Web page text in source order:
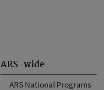
ARS-wide
ARS National Programs